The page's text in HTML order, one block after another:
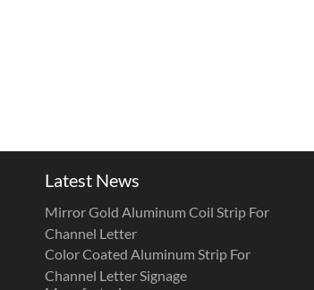
Latest News
Mirror Gold Aluminum Coil Strip For
Channel Letter
Color Coated Aluminum Strip For
Channel Letter Signage